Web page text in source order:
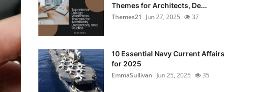
Themes for Architects, De...
Themes21
Jun 27, 2025 37
10 Essential Navy Current Affairs
for 2025
EmmaSullivan Jun 25, 2025 35